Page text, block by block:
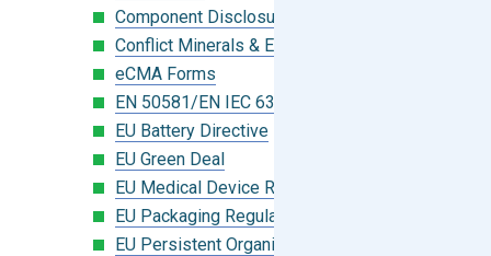
Component Disclosure Module
Conflict Minerals & Extended Minerals
eCMA Forms
EN 50581/EN IEC 63000:2018
EU Battery Directive
EU Green Deal
EU Medical Device Regulation (MDR)
EU Packaging Regulation
EU Persistent Organic Pollutants